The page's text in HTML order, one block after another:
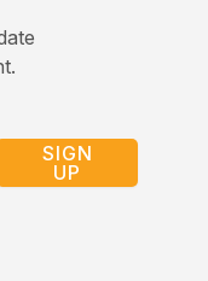
SIGN
UP